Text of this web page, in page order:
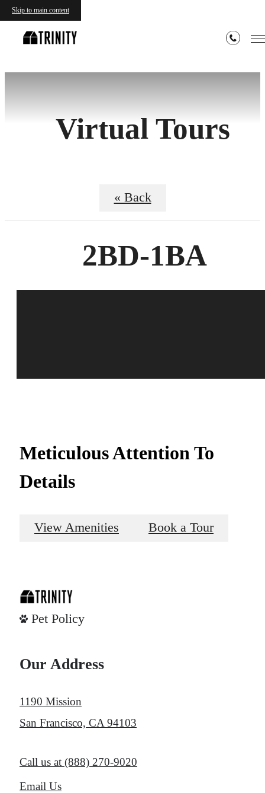
Skip to main content
Virtual Tours
« Back
2BD-1BA
Meticulous Attention To
Details
View Amenities Book a Tour
Pet Policy
Our Address
1190 Mission
San Francisco, CA 94103
Call us at (888) 270-9020
Email Us